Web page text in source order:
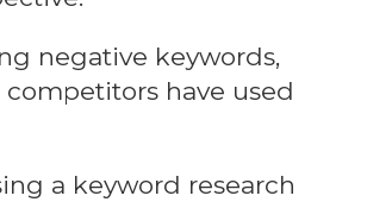
negative keywords,
competitors have used
a keyword research